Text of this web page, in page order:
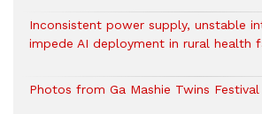
Inconsistent power supply, unstable
impede AI deployment in rural health
Photos from Ga Mashie Twins Festival